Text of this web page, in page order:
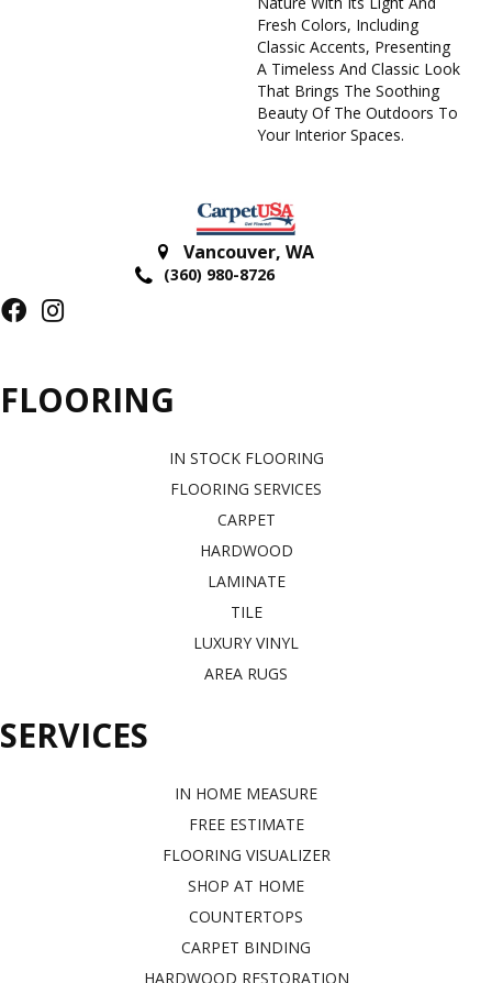
Fresh Colors, Including
Classic Accents, Presenting
A Timeless And Classic Look
That Brings The Soothing
Beauty Of The Outdoors To
Your Interior Spaces.
Vancouver, WA
(360) 980-8726
FLOORING
IN STOCK FLOORING
FLOORING SERVICES
CARPET
HARDWOOD
LAMINATE
TILE
LUXURY VINYL
AREA RUGS
SERVICES
IN HOME MEASURE
FREE ESTIMATE
FLOORING VISUALIZER
SHOP AT HOME
COUNTERTOPS
CARPET BINDING
HARDWOOD RESTORATION